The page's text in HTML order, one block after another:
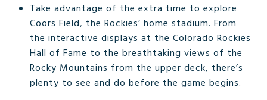
Take advantage of the extra time to explore
Coors Field, the Rockies’ home stadium. From
the interactive displays at the Colorado Rockies
Hall of Fame to the breathtaking views of the
Rocky Mountains from the upper deck, there’s
plenty to see and do before the game begins.